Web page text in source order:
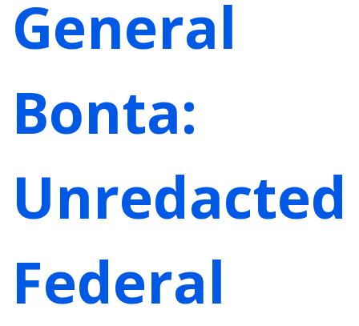
General
Bonta:
Unredacted
Federal